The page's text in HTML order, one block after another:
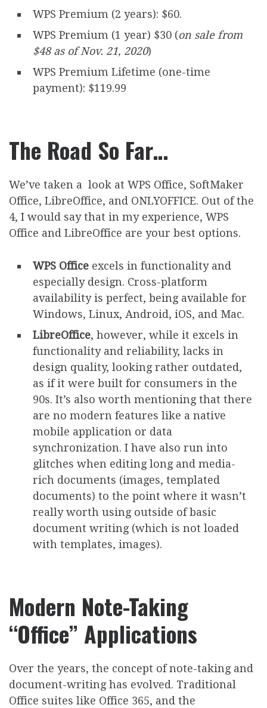
WPS Premium (2 years): $60.
WPS Premium (1 year) $30 (on sale from
$48 as of Nov. 21, 2020)
WPS Premium Lifetime (one-time
payment): $119.99
The Road So Far…
We’ve taken a look at WPS Office, SoftMaker
Office, LibreOffice, and ONLYOFFICE. Out of the
4, I would say that in my experience, WPS
Office and LibreOffice are your best options.
WPS Office excels in functionality and
especially design. Cross-platform
availability is perfect, being available for
Windows, Linux, Android, iOS, and Mac.
LibreOffice, however, while it excels in
functionality and reliability, lacks in
design quality, looking rather outdated,
as if it were built for consumers in the
90s. It’s also worth mentioning that there
are no modern features like a native
mobile application or data
synchronization. I have also run into
glitches when editing long and media-
rich documents (images, templated
documents) to the point where it wasn’t
really worth using outside of basic
document writing (which is not loaded
with templates, images).
Modern Note-Taking
“Office” Applications
Over the years, the concept of note-taking and
document-writing has evolved. Traditional
Office suites like Office 365, and the